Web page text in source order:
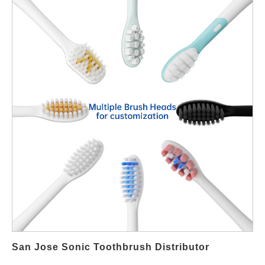
premier supplier for wholesale and OEM sonic electric
toothbrushes. We bridge the gap between advanced Chinese
manufacturing and your local market demand, supplying top-tier
products that compete with leading brands on quality and
innovation. Why Partner with a Specialized Chinese
Manufacturer Like Powsmart? Founded in 2004, Powsmart's
manufacturer with a singular focus: the production of electric
toothbrushes. As a trusted partner to global giants, we have
refined our processes to deliver products that meet international
standards. Our commitment is encapsulated in our "100% full
inspection" regime, encompassing function, charge/discharge
aging tests, noise, and water resistance (AQL test system). For
your business, this translates to reduced inventory risk,
consistent quality, and a trustworthy supply chain. Engineered
for Superior Oral Health: The Powsmart Product Advantage Our
San Jose Sonic Toothbrush Distributor